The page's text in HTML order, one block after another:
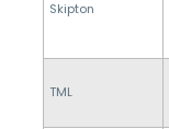
Skipton
TML